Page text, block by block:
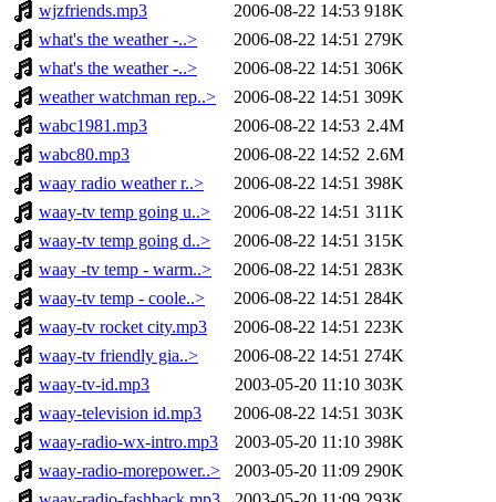
wjzfriends.mp3
2006-08-22 14:53 918K
what's the weather -..>
2006-08-22 14:51 279K
what's the weather -..>
2006-08-22 14:51 306K
weather watchman rep..>
2006-08-22 14:51 309K
wabc1981.mp3
2006-08-22 14:53 2.4M
wabc80.mp3
2006-08-22 14:52 2.6M
waay radio weather r..>
2006-08-22 14:51 398K
waay-tv temp going u..>
2006-08-22 14:51 311K
waay-tv temp going d..>
2006-08-22 14:51 315K
waay -tv temp - warm..>
2006-08-22 14:51 283K
waay-tv temp - coole..>
2006-08-22 14:51 284K
waay-tv rocket city.mp3
2006-08-22 14:51 223K
waay-tv friendly gia..>
2006-08-22 14:51 274K
waay-tv-id.mp3
2003-05-20 11:10 303K
waay-television id.mp3
2006-08-22 14:51 303K
waay-radio-wx-intro.mp3
2003-05-20 11:10 398K
waay-radio-morepower..>
2003-05-20 11:09 290K